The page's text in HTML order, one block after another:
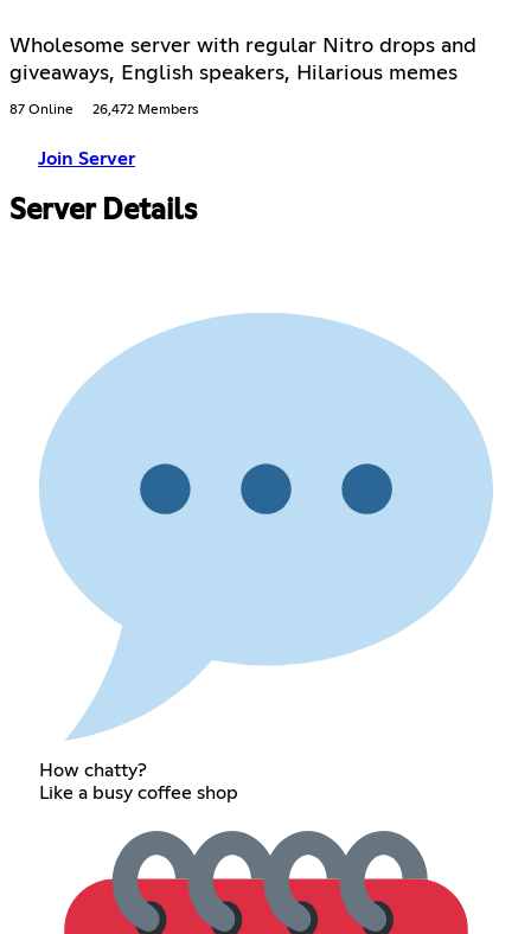
Wholesome server with regular Nitro drops and
giveaways, English speakers, Hilarious memes
87 Online 26,472 Members
Join Server
Server Details
How chatty?
Like a busy coffee shop